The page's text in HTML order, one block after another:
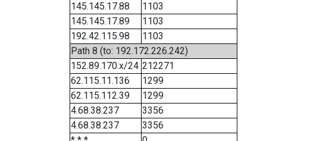
145.145.17.88
1103
145.145.17.89
1103
192.42.115.98
1103
Path 8 (to: 192.172.226.242)
152.89.170.x/24 212271
62.115.11.136
1299
62.115.112.39
1299
4.68.38.237
3356
4.68.38.237
3356